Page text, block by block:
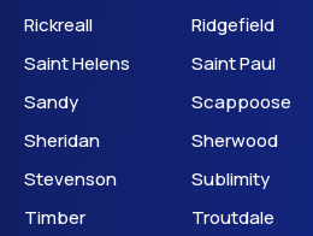
Rickreall
Ridgefield
Saint Helens
Saint Paul
Sandy
Scappoose
Sheridan
Sherwood
Stevenson
Sublimity
Timber
Troutdale